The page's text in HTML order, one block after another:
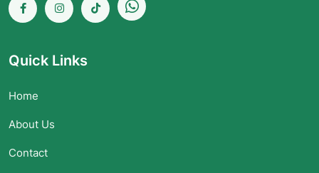
Quick Links
Home
About Us
Contact